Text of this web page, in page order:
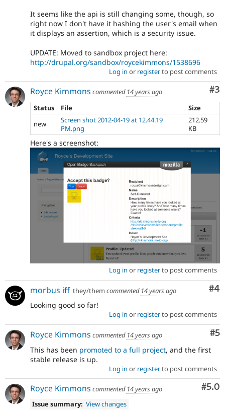
It seems like the api is still changing some, though, so
right now I don't have it hashing the user's email when
it displays an assertion, which is a security issue.
UPDATE: Moved to sandbox project here:
http://drupal.org/sandbox/roycekimmons/1538696
Log in or registerto post comments
#3
Royce Kimmons commented 14 years ago
Status
File
Size
new
Screen shot 2012-04-19 at 12.44.19
PM.png
212.59
KB
Here's a screenshot:
Log in or registerto post comments
#4
morbus iff they/them commented 14 years ago
Looking good so far!
Log in or registerto post comments
#5
Royce Kimmons commented 14 years ago
This has been promoted to a full project, and the first
stable release is up.
Log in or registerto post comments
#5.0
Royce Kimmons commented 14 years ago
Issue summary: View changes